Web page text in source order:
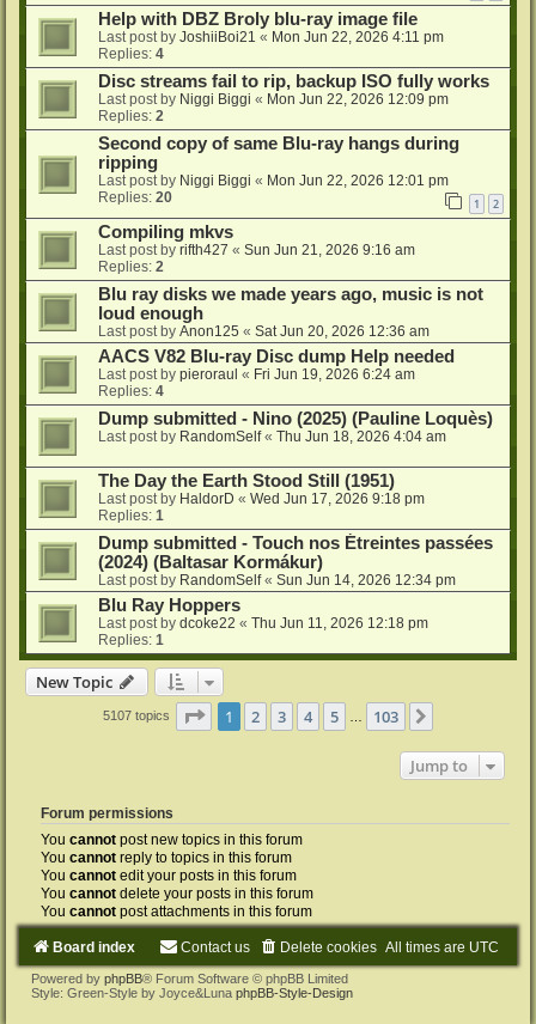
Help with DBZ Broly blu-ray image file
Last post by JoshiiBoi21 « Mon Jun 22, 2026 4:11 pm
Replies: 4
Disc streams fail to rip, backup ISO fully works
Last post by Niggi Biggi « Mon Jun 22, 2026 12:09 pm
Replies: 2
Second copy of same Blu-ray hangs during
ripping
Last post by Niggi Biggi « Mon Jun 22, 2026 12:01 pm
Replies: 20 1 2
Compiling mkvs
Last post by rifth427 « Sun Jun 21, 2026 9:16 am
Replies: 2
Blu ray disks we made years ago, music is not
loud enough
Last post by Anon125 « Sat Jun 20, 2026 12:36 am
AACS V82 Blu-ray Disc dump Help needed
Last post by pieroraul « Fri Jun 19, 2026 6:24 am
Replies: 4
Dump submitted - Nino (2025) (Pauline Loquès)
Last post by RandomSelf« Thu Jun 18, 2026 4:04 am
The Day the Earth Stood Still (1951)
Last post by HaldorD « Wed Jun 17, 2026 9:18 pm
Replies: 1
Dump submitted - Touch nos Étreintes passées
(2024) (Baltasar Kormákur)
Last post by RandomSelf« Sun Jun 14, 2026 12:34 pm
Blu Ray Hoppers
Last post by dcoke22 « Thu Jun 11, 2026 12:18 pm
Replies: 1
New Topic
5107 topics Page 1of 103
1 2 3 4 5 103
Jump to
Forum permissions
You cannot post new topics in this forum
You cannot reply to topics in this forum
You cannot edit your posts in this forum
You cannot delete your posts in this forum
You cannot post attachments in this forum
Board index All times are UTC
Delete cookies
Contact us
Powered by phpBB® Forum Software © phpBB Limited
Style: Green-Style by Joyce&Luna phpBB-Style-Design